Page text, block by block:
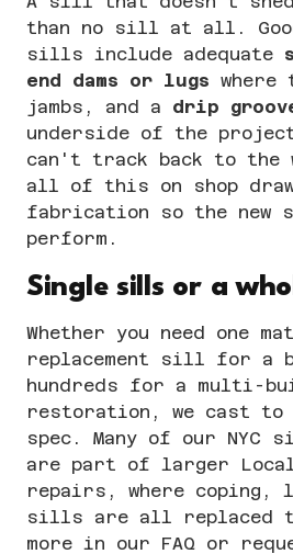
than no sill at all.
sills include adequate
end dams or lugs where
jambs, and a drip
underside of the
can't track back to the
all of this on
shop
fabrication so the
perform.
Single sills or a
Whether you need one
replacement sill for a
hundreds for a multi-
restoration, we cast to
spec. Many of our NYC
are part of larger
repairs , where coping,
sills are all replaced
more in our FAQ or